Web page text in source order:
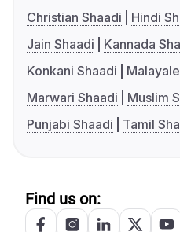
Christian Shaadi
Hindi
Jain Shaadi
Kannada
Konkani Shaadi
Marwari Shaadi
Muslim
Punjabi Shaadi
Tamil
Find us on: